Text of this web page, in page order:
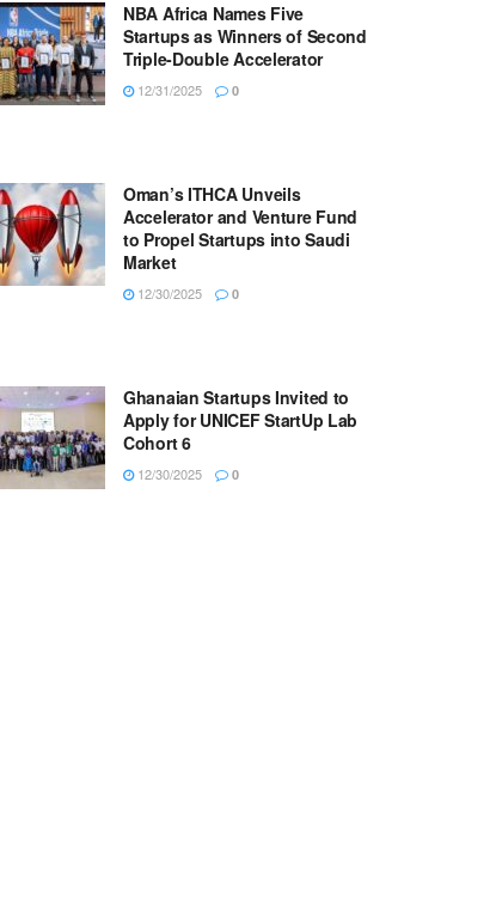
NBA Africa Names Five
Startups as Winners of Second
Triple-Double Accelerator
12/31/2025 0
Oman’s ITHCA Unveils
Accelerator and Venture Fund
to Propel Startups into Saudi
Market
12/30/2025 0
Ghanaian Startups Invited to
Apply for UNICEF StartUp Lab
Cohort 6
12/30/2025 0